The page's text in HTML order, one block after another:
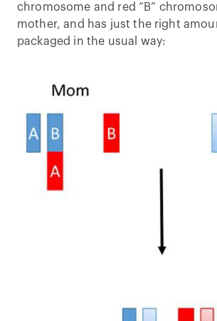
chromosome and red “B”
mother, and has just the right
packaged in the usual way: